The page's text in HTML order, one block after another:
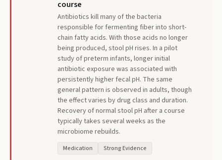
course
Antibiotics kill many of the bacteria
responsible for fermenting fiber into short-
chain fatty acids. With those acids no longer
being produced, stool pH rises. In a pilot
study of preterm infants, longer initial
antibiotic exposure was associated with
persistently higher fecal pH. The same
general pattern is observed in adults, though
the effect varies by drug class and duration.
Recovery of normal stool pH after a course
typically takes several weeks as the
microbiome rebuilds.
Medication Strong Evidence